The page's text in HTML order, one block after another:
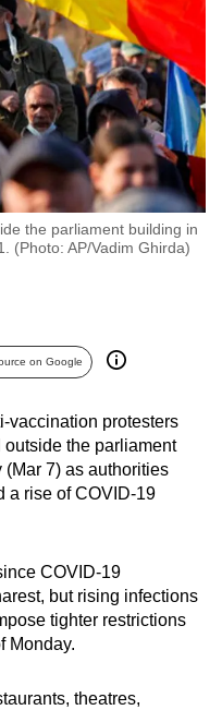
the parliament building in
(Photo: AP/Vadim Ghirda)
on Google
vaccination protesters
the parliament
7) as authorities
a rise of COVID-19
COVID-19
but rising infections
tighter restrictions
Monday.
theatres,